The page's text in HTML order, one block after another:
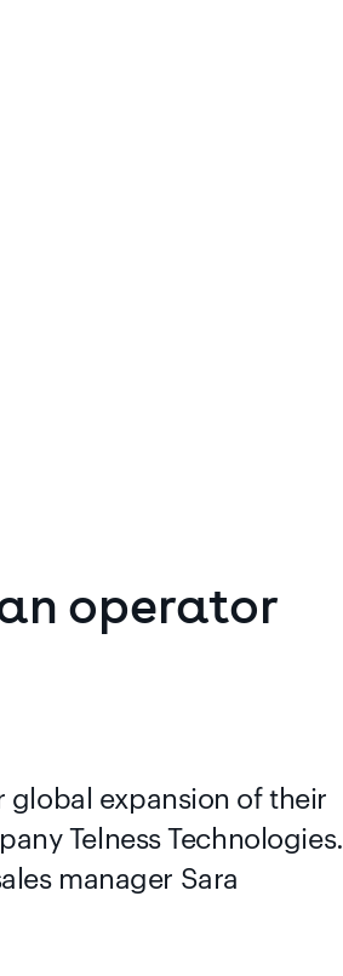
operator
global expansion of their
Telness Technologies.
manager Sara